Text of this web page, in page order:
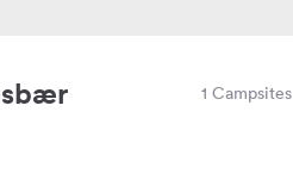
1 Campsites